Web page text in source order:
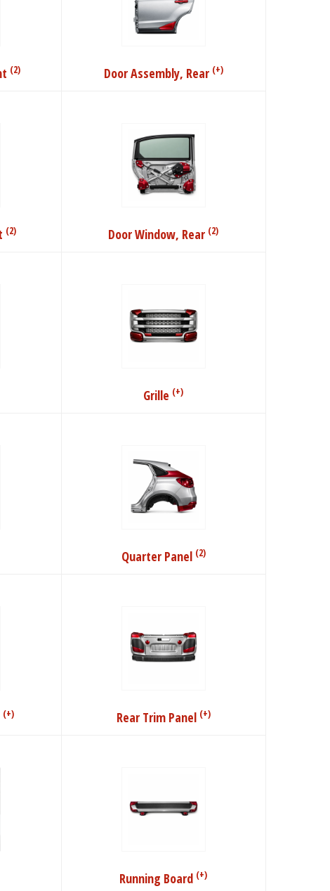
(2) Door Assembly, Rear (+)
(2) Door Window, Rear (2)
Grille (+)
Quarter Panel (2)
(+) Rear Trim Panel (+)
Running Board (+)